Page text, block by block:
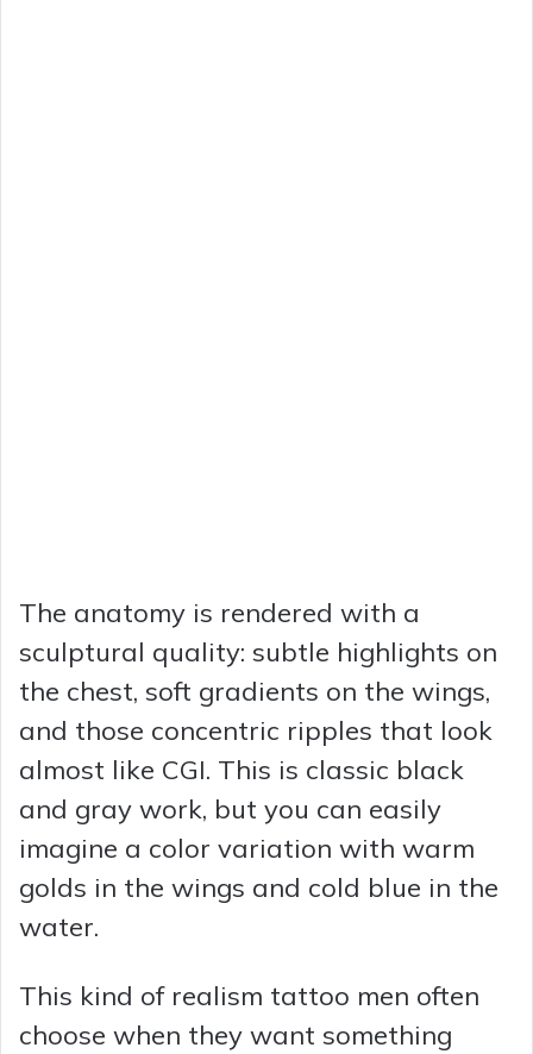
The anatomy is rendered with a
sculptural quality: subtle highlights on
the chest, soft gradients on the wings,
and those concentric ripples that look
almost like CGI. This is classic black
and gray work, but you can easily
imagine a color variation with warm
golds in the wings and cold blue in the
water.
This kind of realism tattoo men often
choose when they want something